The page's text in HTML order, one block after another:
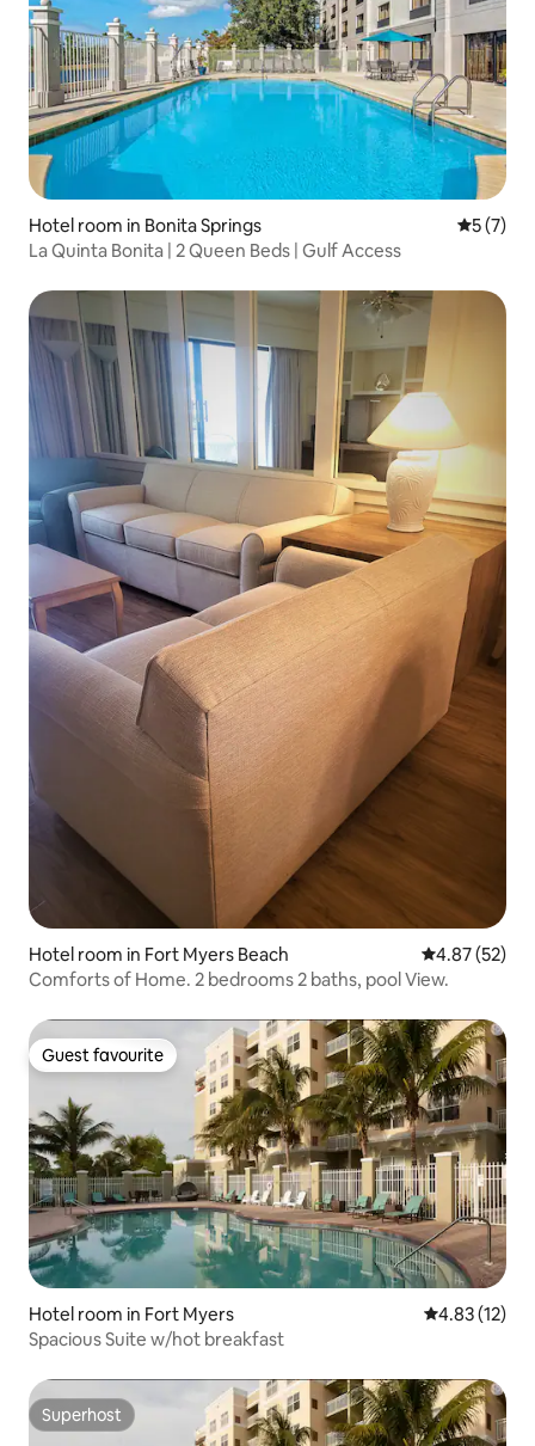
Hotel room in Bonita Springs 5 out of
5 (7)
La Quinta Bonita | 2 Queen Beds | Gulf Access
Hotel room in Fort Myers Beach 4.87 out of 5
4.87 (52)
Comforts of Home. 2 bedrooms 2 baths, pool View.
Guest favourite
Guest favourite
Hotel room in Fort Myers 4.83 out of 5
4.83 (12)
Spacious Suite w/hot breakfast
Superhost
Superhost